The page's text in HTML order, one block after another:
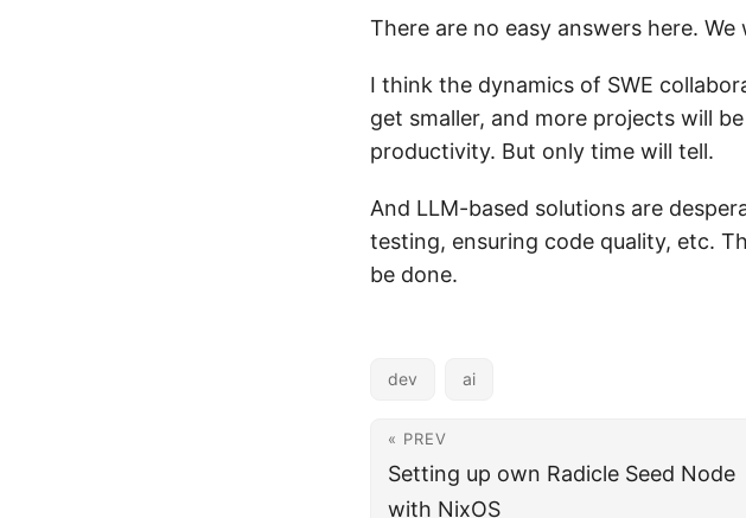
There are no easy answers here.
I think the dynamics of SWE
get smaller, and more projects will
productivity. But only time will tell.
And LLM-based solutions are
testing, ensuring code quality, etc.
be done.
dev ai
« PREV
Setting up own Radicle Seed Node
with NixOS